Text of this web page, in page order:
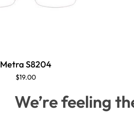
Metra S8204
$19.00
We’re feeling